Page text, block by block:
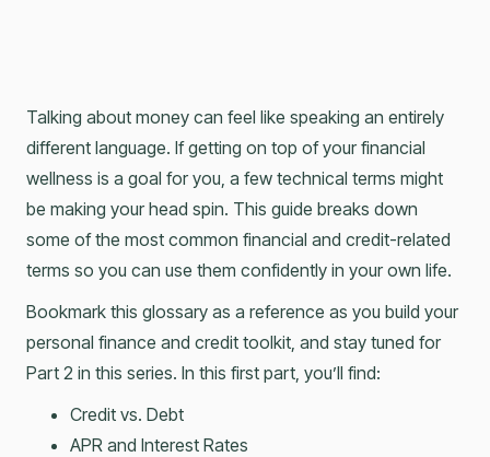
Talking about money can feel like speaking an entirely
different language. If getting on top of your financial
wellness is a goal for you, a few technical terms might
be making your head spin. This guide breaks down
some of the most common financial and credit-related
terms so you can use them confidently in your own life.
Bookmark this glossary as a reference as you build your
personal finance and credit toolkit, and stay tuned for
Part 2 in this series. In this first part, you’ll find:
Credit vs. Debt
APR and Interest Rates